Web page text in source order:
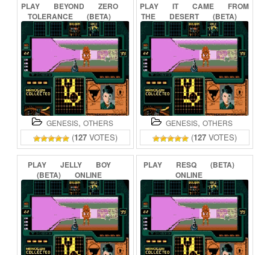
PLAY BEYOND
ZERO
TOLERANCE
(BETA)
ONLINE
GENESIS, OTHERS
(127 VOTES)
PLAY IT CAME
FROM
THE
DESERT
(BETA)
ONLINE
GENESIS, OTHERS
(127 VOTES)
PLAY JELLY
BOY
(BETA)
ONLINE
PLAY RESQ
(BETA)
ONLINE